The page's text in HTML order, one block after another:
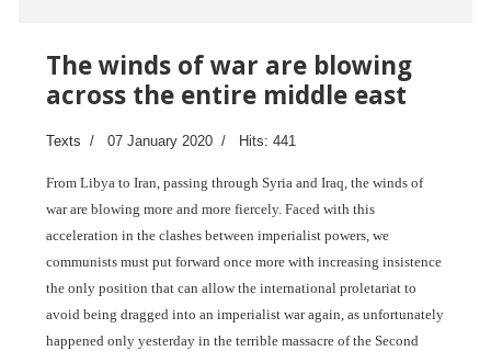
The winds of war are blowing
across the entire middle east
Texts 07 January 2020 Hits: 441
From Libya to Iran, passing through Syria and Iraq, the winds of
war are blowing more and more fiercely. Faced with this
acceleration in the clashes between imperialist powers, we
communists must put forward once more with increasing insistence
the only position that can allow the international proletariat to
avoid being dragged into an imperialist war again, as unfortunately
happened only yesterday in the terrible massacre of the Second